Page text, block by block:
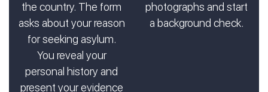
hearingto provide the best legal support for your asylum
claim.
the country. The form
asks about your reason
for seeking asylum.
You reveal your
personal history and
present your evidence
photographs and start
a background check.